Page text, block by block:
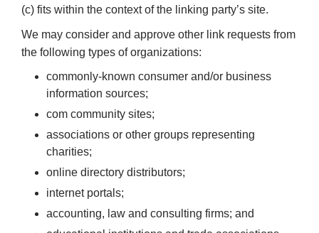
(c) fits within the context of the linking party’s site.
We may consider and approve other link requests from
the following types of organizations:
commonly-known consumer and/or business
information sources;
com community sites;
associations or other groups representing
charities;
online directory distributors;
internet portals;
accounting, law and consulting firms; and